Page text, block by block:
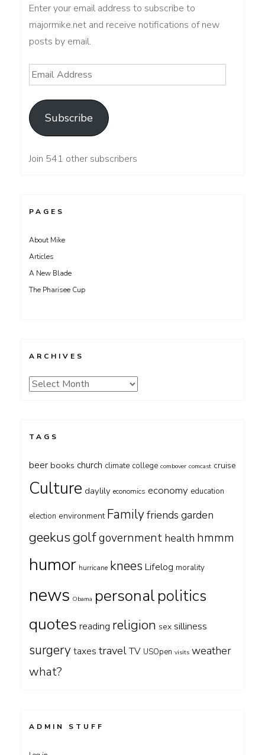
Enter your email address to subscribe to
majormike.net and receive notifications of new
posts by email.
Email
Address
Subscribe
Join 541 other subscribers
PAGES
About Mike
Articles
A New Blade
The Pharisee Cup
ARCHIVES
Archives
TAGS
beer books church climate college combover comcast cruise
Culture daylily economics economy education
election environment Familyfriends garden
geekusgolfgovernment health hmmm
humor hurricane knees Lifelog morality
news Obama personal politics
quotes reading religion sex silliness
surgerytaxes travelTV USOpen visits weather
what?
ADMIN STUFF